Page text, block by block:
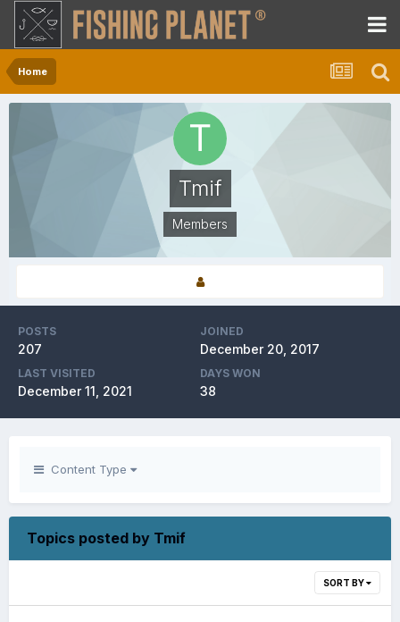
Home
Tmif
Members
POSTS
207
JOINED
December 20, 2017
LAST VISITED
December 11, 2021
DAYS WON
38
Content Type
Topics posted by Tmif
SORT BY